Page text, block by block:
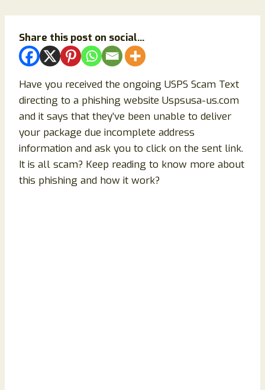
Share this post on social...
Have you received the ongoing USPS Scam Text
directing to a phishing website Uspsusa-us.com
and it says that they’ve been unable to deliver
your package due incomplete address
information and ask you to click on the sent link.
It is all scam? Keep reading to know more about
this phishing and how it work?